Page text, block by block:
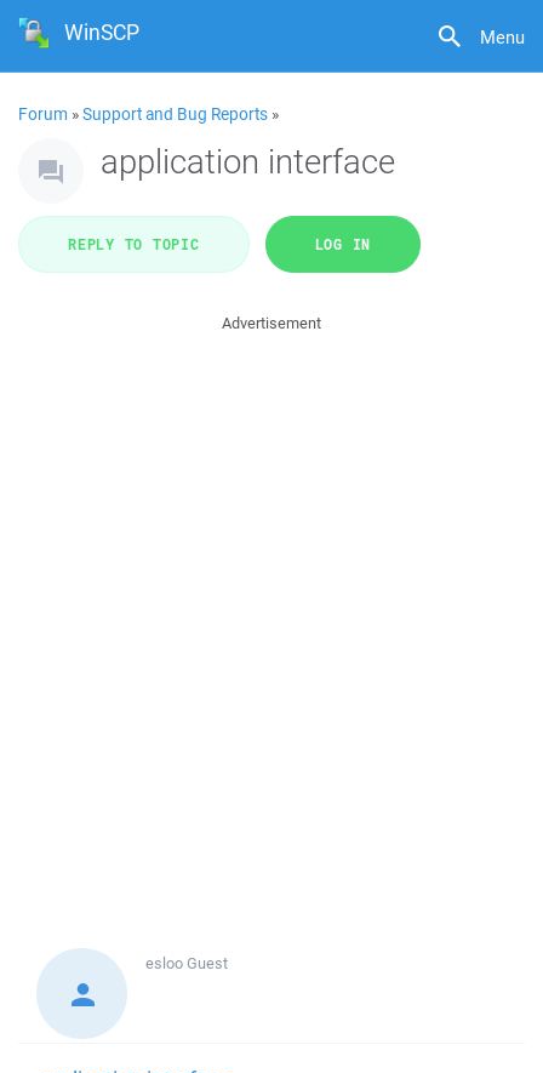
Menu
WinSCP
Forum »Support and Bug Reports »
application interface
REPLY TO TOPIC LOG IN
Advertisement
eslooGuest